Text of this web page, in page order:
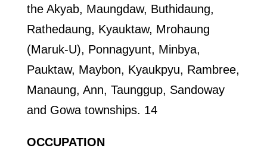
the Akyab, Maungdaw, Buthidaung,
Rathedaung, Kyauktaw, Mrohaung
(Maruk-U), Ponnagyunt, Minbya,
Pauktaw, Maybon, Kyaukpyu, Rambree,
Manaung, Ann, Taunggup, Sandoway
and Gowa townships. 14
OCCUPATION